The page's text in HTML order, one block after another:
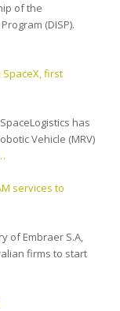
of the
(DISP).
first
has
Vehicle (MRV)
services to
of Embraer S.A,
firms to start